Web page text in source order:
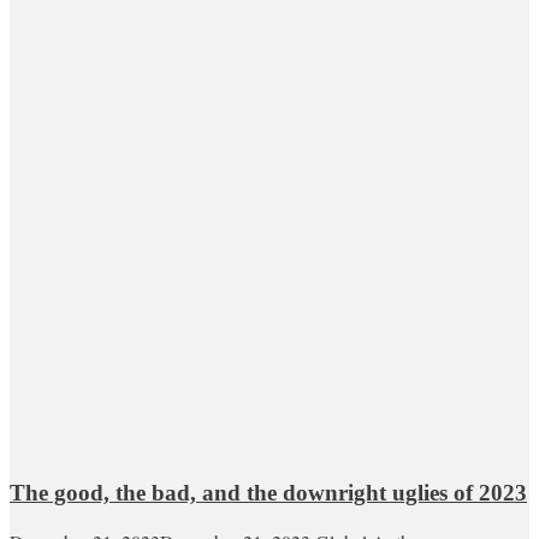
The good, the bad, and the downright uglies of 2023